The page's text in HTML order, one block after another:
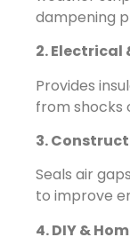
dampening
2. Electrical
Provides
from shocks
3.
Seals air
to improve
4. DIY &